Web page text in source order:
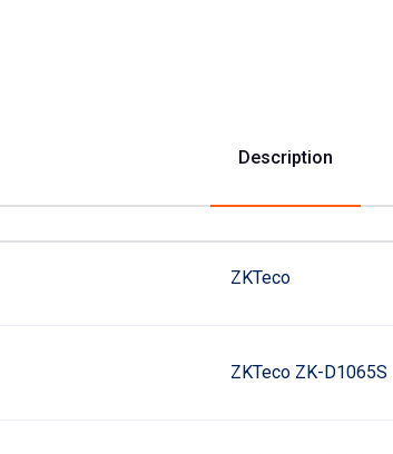
Description
ZKTeco
ZKTeco ZK-D1065S